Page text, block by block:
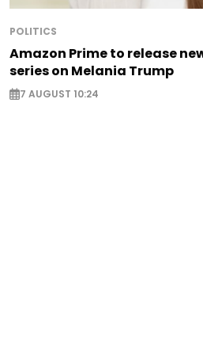
POLITICS
Amazon Prime to release
series on Melania Trump
7 AUGUST 10:24